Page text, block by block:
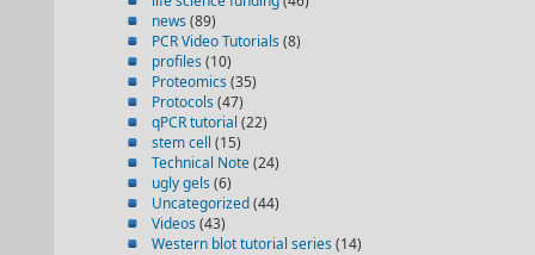
news (89)
PCR Video Tutorials (8)
profiles (10)
Proteomics (35)
Protocols (47)
qPCR tutorial (22)
stem cell (15)
Technical Note(24)
ugly gels (6)
Uncategorized(44)
Videos (43)
Western blot tutorial series (14)